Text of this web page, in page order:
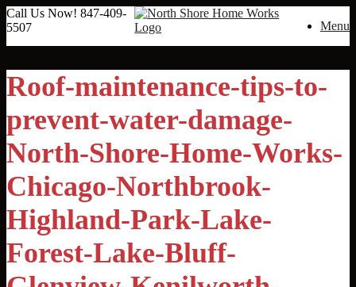
Call Us Now! 847-409-
5507
Menu
Roof-maintenance-tips-to-
prevent-water-damage-
North-Shore-Home-Works-
Chicago-Northbrook-
Highland-Park-Lake-
Forest-Lake-Bluff-